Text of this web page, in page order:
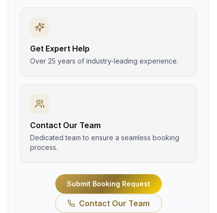
Get Expert Help
Over 25 years of industry-leading experience.
Contact Our Team
Dedicated team to ensure a seamless booking
process.
Submit Booking Request
Contact Our Team